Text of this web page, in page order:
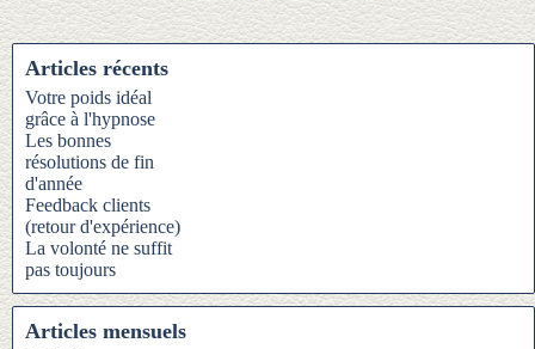
Articles récents
Votre poids idéal
grâce à l'hypnose
Les bonnes
résolutions de fin
d'année
Feedback clients
(retour d'expérience)
La volonté ne suffit
pas toujours
Articles mensuels